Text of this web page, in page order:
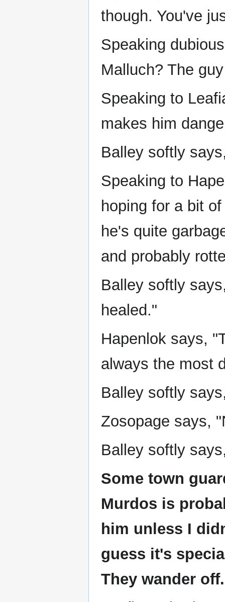
though. You've
Speaking
Malluch? The
Speaking to
makes him
Balley softly
Speaking to
hoping for a bit
he's quite
and probably
Balley softly
healed."
Hapenlok says,
always the most
Balley softly
Zosopage says,
Balley softly
Some town
Murdos is
him unless I
guess it's
They wander off.